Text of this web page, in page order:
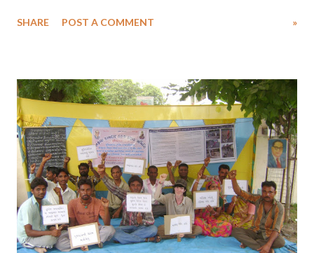
against the backdrop of the decision of the Government of India to
go to “various Sardar Sarovar Project affected villages in Madhya
Pradesh, Maharashtra and Gujarat” and made a declaration at the end.
SHARE POST A COMMENT »